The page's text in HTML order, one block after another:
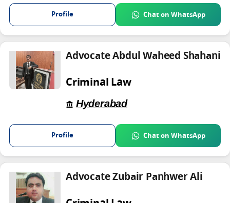
Profile Chat on WhatsApp
Advocate Abdul Waheed Shahani
Criminal Law
Hyderabad
Profile Chat on WhatsApp
Advocate Zubair Panhwer Ali